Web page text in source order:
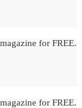
for FREE.
for FREE.